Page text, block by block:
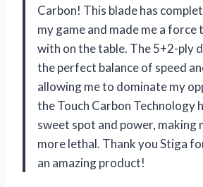
Carbon! This blade has
my game and made me a force
with on the table. The 5+2-ply
the perfect balance of speed
allowing me to dominate my
the Touch Carbon Technology
sweet spot and power, making
more lethal. Thank you Stiga
an amazing product!